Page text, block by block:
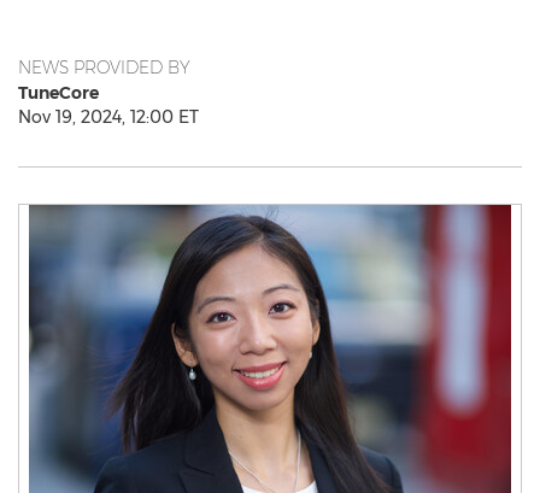
NEWS PROVIDED BY
TuneCore
Nov 19, 2024, 12:00 ET